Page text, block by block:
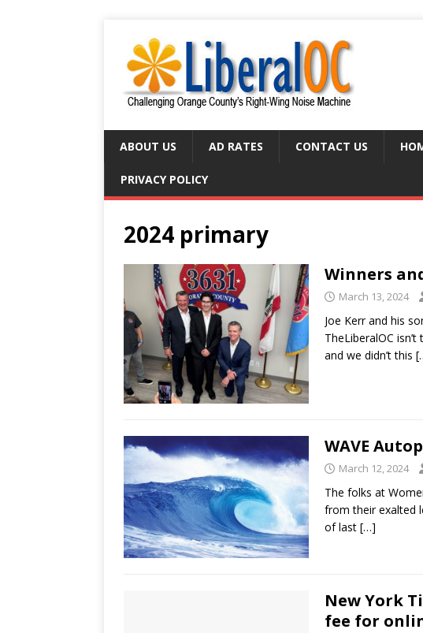
ABOUT US AD RATES CONTACT US
PRIVACY POLICY
2024 primary
Winners
March 13, 2024
Joe Kerr and his
TheLiberalOC
and we didn’t this
WAVE
March 12, 2024
The folks at
from their exalted
of last […]
New York
fee for